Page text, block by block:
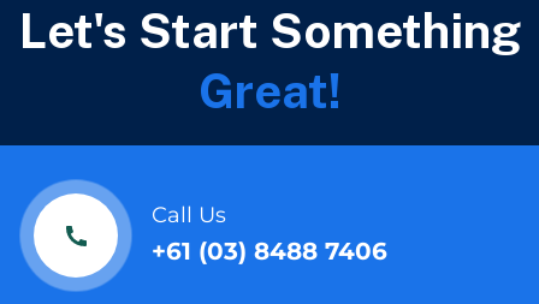
Let's Start Something
Great!
Call Us
+61 (03) 8488 7406